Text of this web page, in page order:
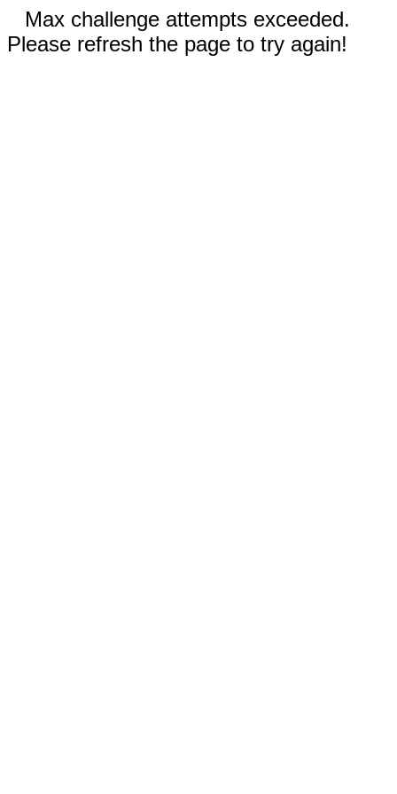
Max challenge attempts exceeded.
Please refresh the page to try again!